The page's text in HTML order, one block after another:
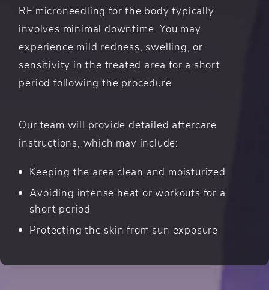
RF microneedling for the body typically
involves minimal downtime. You may
experience mild redness, swelling, or
sensitivity in the treated area for a short
period following the procedure.
Our team will provide detailed aftercare
instructions, which may include:
Keeping the area clean and moisturized
Avoiding intense heat or workouts for a
short period
Protecting the skin from sun exposure